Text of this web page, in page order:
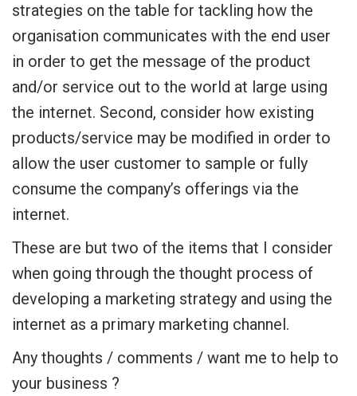
strategies on the table for tackling how the
organisation communicates with the end user
in order to get the message of the product
and/or service out to the world at large using
the internet. Second, consider how existing
products/service may be modified in order to
allow the user customer to sample or fully
consume the company’s offerings via the
internet.
These are but two of the items that I consider
when going through the thought process of
developing a marketing strategy and using the
internet as a primary marketing channel.
Any thoughts / comments / want me to help to
your business ?